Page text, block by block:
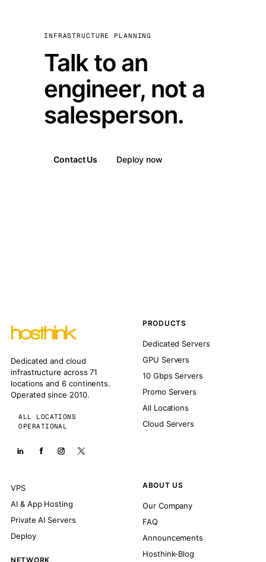
INFRASTRUCTURE PLANNING
Talk to an
engineer, not a
salesperson.
Contact Us Deploy now
Dedicated and cloud
infrastructure across 71
locations and 6 continents.
Operated since 2010.
ALL LOCATIONS
OPERATIONAL
PRODUCTS
Dedicated Servers
GPU Servers
10 Gbps Servers
Promo Servers
All Locations
Cloud Servers
VPS
AI & App Hosting
Private AI Servers
Deploy
NETWORK
ABOUT US
Our Company
FAQ
Announcements
Hosthink-Blog